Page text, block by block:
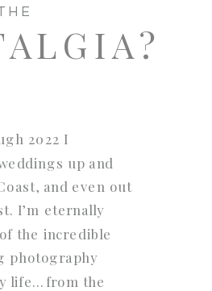
2022 I
up and
and even out
I’m eternally
the incredible
photography
life…from the